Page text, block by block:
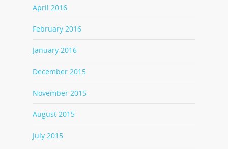
April 2016
February 2016
January 2016
December 2015
November 2015
August 2015
July 2015